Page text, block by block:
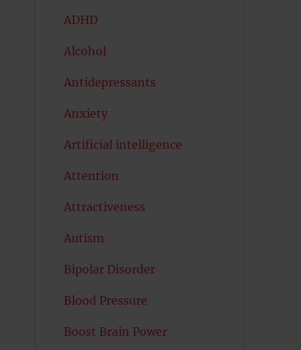
ADHD
Alcohol
Antidepressants
Anxiety
Artificial intelligence
Attention
Attractiveness
Autism
Bipolar Disorder
Blood Pressure
Boost Brain Power